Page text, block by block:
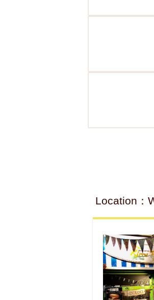
Location：